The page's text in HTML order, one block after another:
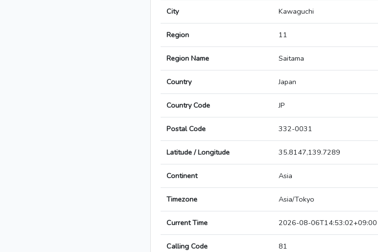
City Kawaguchi
Region 11
Region Name Saitama
Country Japan
Country Code JP
Postal Code 332-0031
Latitude / Longitude 35.8147,139.7289
Continent Asia
Timezone Asia/Tokyo
Current Time 2026-08-06T14:53:02+09:00
Calling Code 81